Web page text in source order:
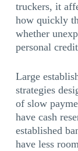
truckers, it
how quickly
whether
personal
Large
strategies
of slow
have cash
established
have less